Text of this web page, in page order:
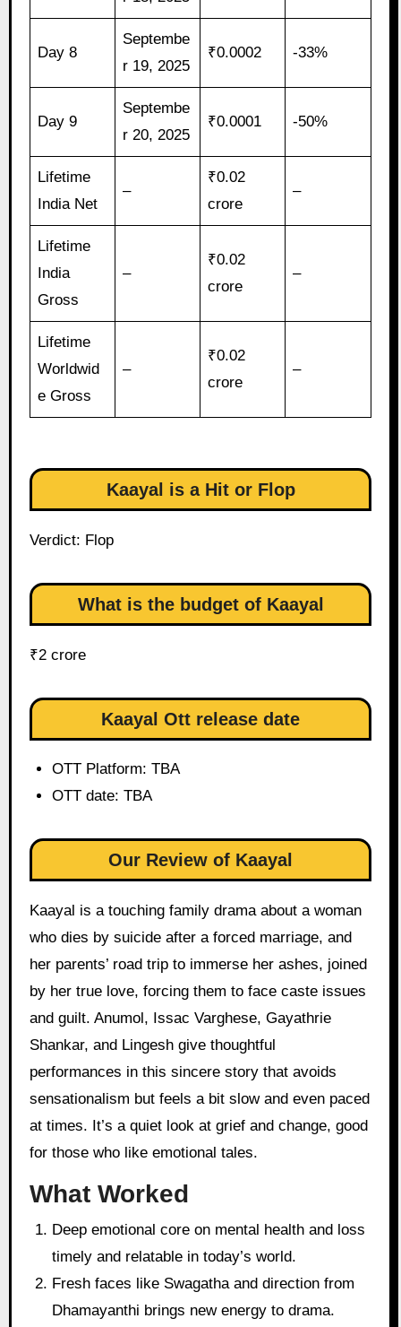
Day 8
Septembe
r 19, 2025
₹0.0002 -33%
Day 9
Septembe
r 20, 2025
₹0.0001 -50%
Lifetime
India Net
–
₹0.02
crore
–
Lifetime
India
Gross
–
₹0.02
crore
–
Lifetime
Worldwid
e Gross
–
₹0.02
crore
–
Kaayal is a Hit or Flop
Verdict: Flop
What is the budget of Kaayal
₹2 crore
Kaayal Ott release date
OTT Platform: TBA
OTT date: TBA
Our Review of Kaayal
Kaayal is a touching family drama about a woman
who dies by suicide after a forced marriage, and
her parents’ road trip to immerse her ashes, joined
by her true love, forcing them to face caste issues
and guilt. Anumol, Issac Varghese, Gayathrie
Shankar, and Lingesh give thoughtful
performances in this sincere story that avoids
sensationalism but feels a bit slow and even paced
at times. It’s a quiet look at grief and change, good
for those who like emotional tales.
What Worked
Deep emotional core on mental health and loss
timely and relatable in today’s world.
Fresh faces like Swagatha and direction from
Dhamayanthi brings new energy to drama.